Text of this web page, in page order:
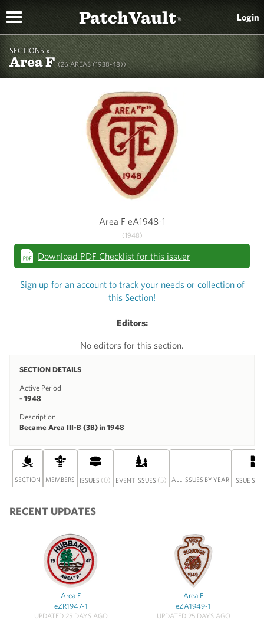
PatchVault® Login
SECTIONS »
Area F(26 AREAS (1938-48))
Editors:
No editors for this section.
SECTION DETAILS
Active Period
- 1948
Description
Became Area III-B (3B) in 1948
Area F eA1948-1
(1948)
Download PDF Checklist for this issuer
Sign up for an account to track your needs or collection of
this Section!
SECTION MEMBERS ISSUES (0) EVENT ISSUES (5) ALL ISSUES BY YEAR ISSUE
RECENT UPDATES
Area F
eZR1947-1
UPDATED 25 DAYS AGO
Area F
eZA1949-1
UPDATED 25 DAYS AGO